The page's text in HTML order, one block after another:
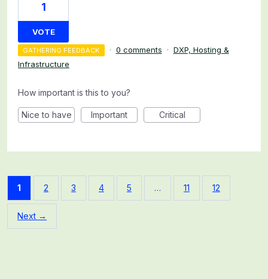
1
VOTE
GATHERING FEEDBACK · 0 comments · DXP, Hosting &
Infrastructure
How important is this to you?
Nice to have Important Critical
1 2 3 4 5 … 11 12
Next →